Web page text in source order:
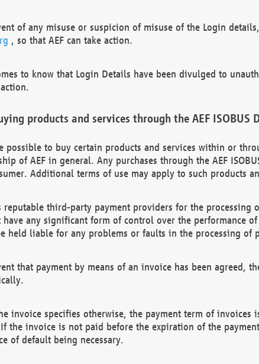
of any misuse or suspicion of misuse of the Login
, so that AEF can take action.
to know that Login Details have been divulged to
products and services through the AEF ISOBUS
possible to buy certain products and services within or
of AEF in general. Any purchases through the AEF
Additional terms of use may apply to such products
reputable third-party payment providers for the processing
have any significant form of control over the performance
held liable for any problems or faults in the processing of
that payment by means of an invoice has been agreed,
invoice specifies otherwise, the payment term of invoices
the invoice is not paid before the expiration of the
of default being necessary.